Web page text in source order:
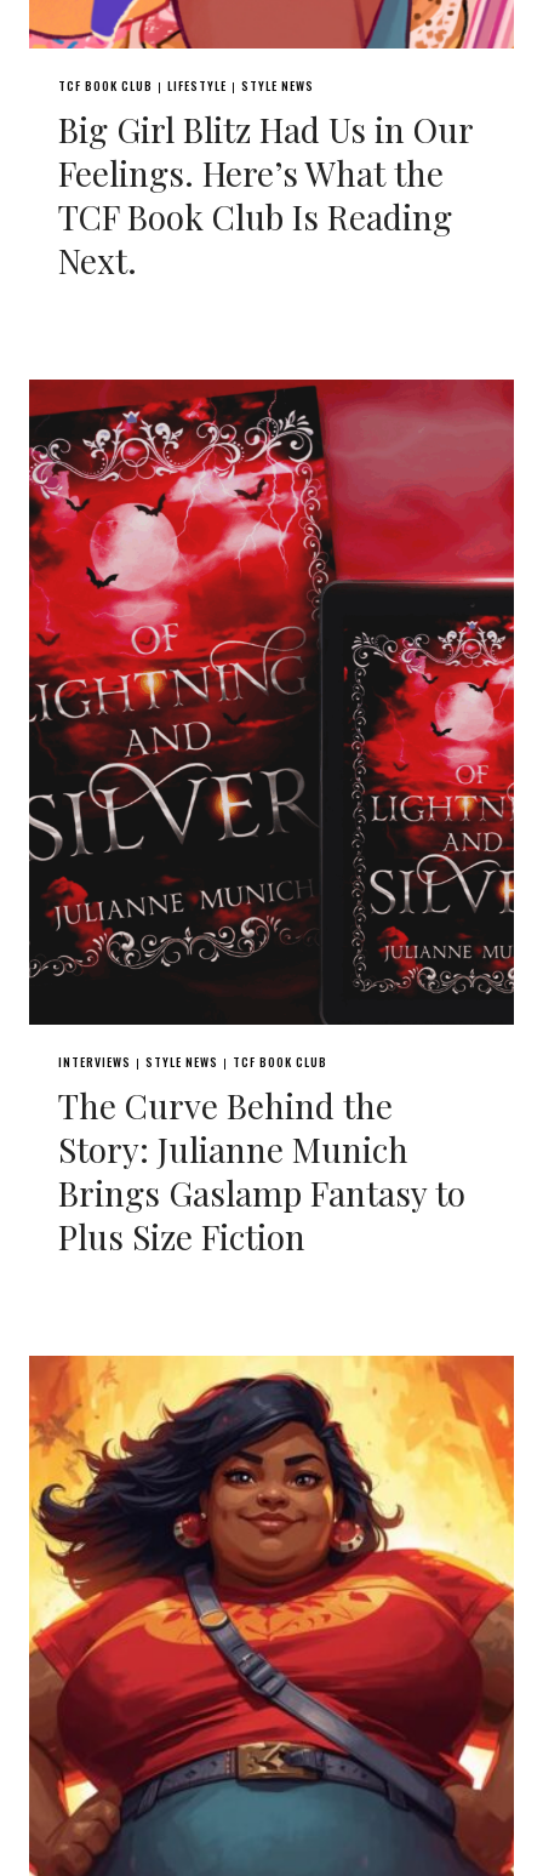
TCF BOOK CLUB | LIFESTYLE | STYLE NEWS
Big Girl Blitz Had Us in Our
Feelings. Here’s What the
TCF Book Club Is Reading
Next.
INTERVIEWS | STYLE NEWS | TCF BOOK CLUB
The Curve Behind the
Story: Julianne Munich
Brings Gaslamp Fantasy to
Plus Size Fiction